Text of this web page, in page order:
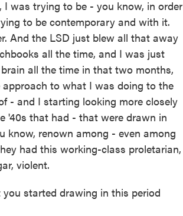
I was trying to be - you know, in order
to be contemporary and with it.
And the LSD just blew all that away
all the time, and I was just
all the time in that two months,
to what I was doing to the
- and I starting looking more closely
'40s that had - that were drawn in
know, renown among - even among
had this working-class proletarian,
violent.
started drawing in this period